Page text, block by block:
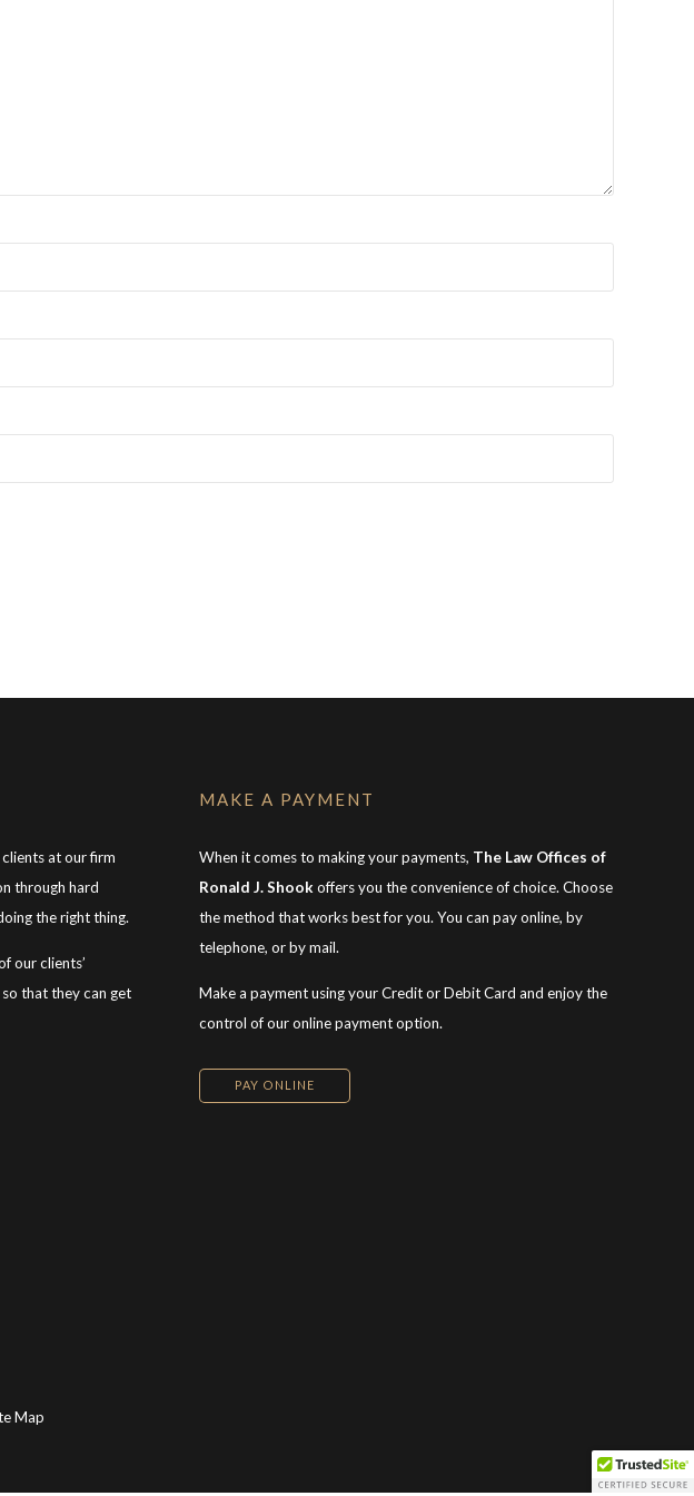
at our firm
through hard
the right thing.
our clients’
that they can get
MAKE A PAYMENT
When it comes to making your payments, The Law Offices of
Ronald J. Shook offers you the convenience of choice. Choose
the method that works best for you. You can pay online, by
telephone, or by mail.
Make a payment using your Credit or Debit Card and enjoy the
control of our online payment option.
PAY ONLINE
Map